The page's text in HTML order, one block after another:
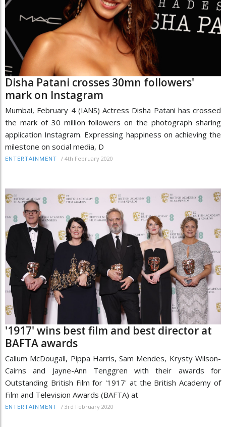
Disha Patani crosses 30mn followers'
mark on Instagram
Mumbai, February 4 (IANS) Actress Disha Patani has crossed
the mark of 30 million followers on the photograph sharing
application Instagram. Expressing happiness on achieving the
milestone on social media, D
ENTERTAINMENT / 4th February 2020
'1917' wins best film and best director at
BAFTA awards
Callum McDougall, Pippa Harris, Sam Mendes, Krysty Wilson-
Cairns and Jayne-Ann Tenggren with their awards for
Outstanding British Film for '1917' at the British Academy of
Film and Television Awards (BAFTA) at
ENTERTAINMENT / 3rd February 2020